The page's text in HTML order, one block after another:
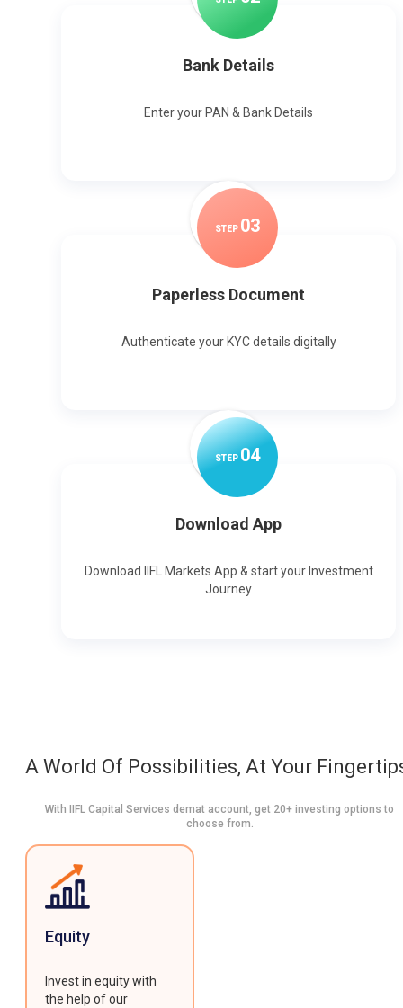
Bank Details
Enter your PAN & Bank Details
STEP 03
Paperless Document
Authenticate your KYC details digitally
STEP04
Download App
Download IIFL Markets App & start your Investment
Journey
A World Of Possibilities, At Your
With IIFL Capital Services demat account, get 20+ investing options to
choose from.
Equity
Invest in equity with
the help of our